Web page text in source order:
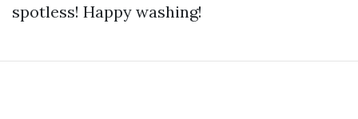
spotless! Happy washing!